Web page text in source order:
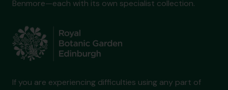
Benmore—each with its own specialist collection.
If you are experiencing difficulties using any part of